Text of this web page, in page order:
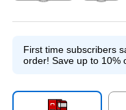
First time subscribers
order! Save up to 10%